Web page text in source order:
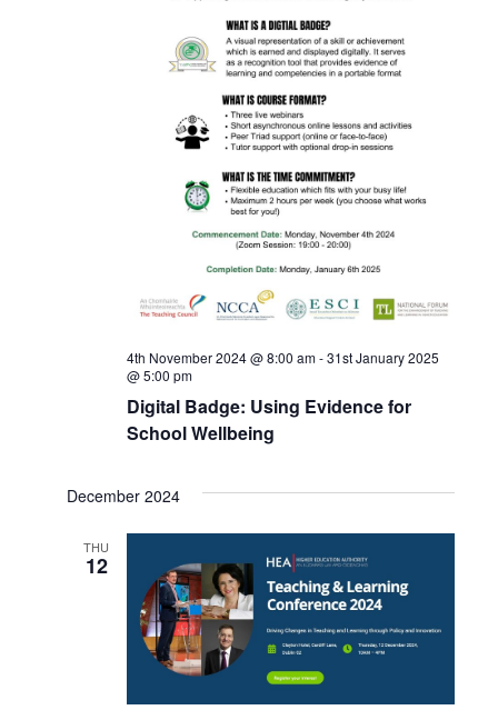
Digital Badge: Using Evidence for
School Wellbeing
4th November 2024 @ 8:00 am-31st January 2025
@ 5:00 pm
December 2024
THU
12